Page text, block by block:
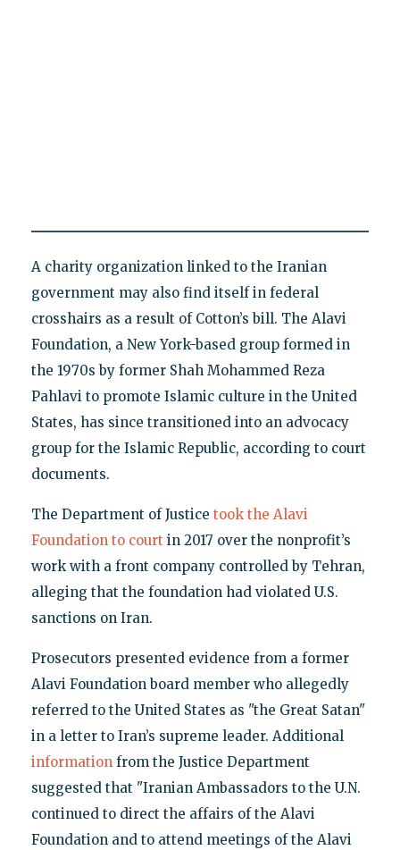
A charity organization linked to the Iranian
government may also find itself in federal
crosshairs as a result of Cotton’s bill. The Alavi
Foundation, a New York-based group formed in
the 1970s by former Shah Mohammed Reza
Pahlavi to promote Islamic culture in the United
States, has since transitioned into an advocacy
group for the Islamic Republic, according to court
documents.
The Department of Justice took the Alavi
Foundation to court in 2017 over the nonprofit’s
work with a front company controlled by Tehran,
alleging that the foundation had violated U.S.
sanctions on Iran.
Prosecutors presented evidence from a former
Alavi Foundation board member who allegedly
referred to the United States as "the Great Satan"
in a letter to Iran’s supreme leader. Additional
information from the Justice Department
suggested that "Iranian Ambassadors to the U.N.
continued to direct the affairs of the Alavi
Foundation and to attend meetings of the Alavi